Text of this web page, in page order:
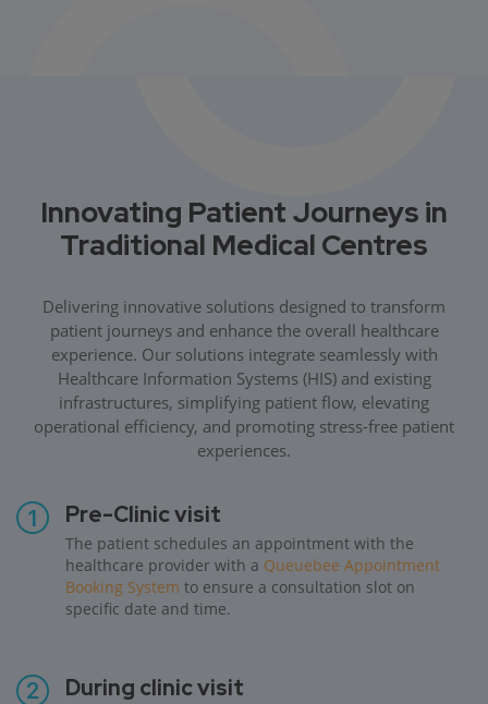
Innovating Patient Journeys in
Traditional Medical Centres
Delivering innovative solutions designed to transform
patient journeys and enhance the overall healthcare
experience. Our solutions integrate seamlessly with
Healthcare Information Systems (HIS) and existing
infrastructures, simplifying patient flow, elevating
operational efficiency, and promoting stress-free patient
experiences.
Pre-Clinic visit
The patient schedules an appointment with the
healthcare provider with a Queuebee Appointment
Booking System to ensure a consultation slot on
specific date and time.
During clinic visit